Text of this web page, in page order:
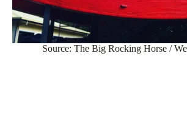
Source: The Big Rocking Horse /